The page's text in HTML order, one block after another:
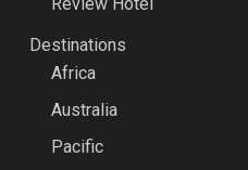
Destinations
Africa
Australia
Pacific